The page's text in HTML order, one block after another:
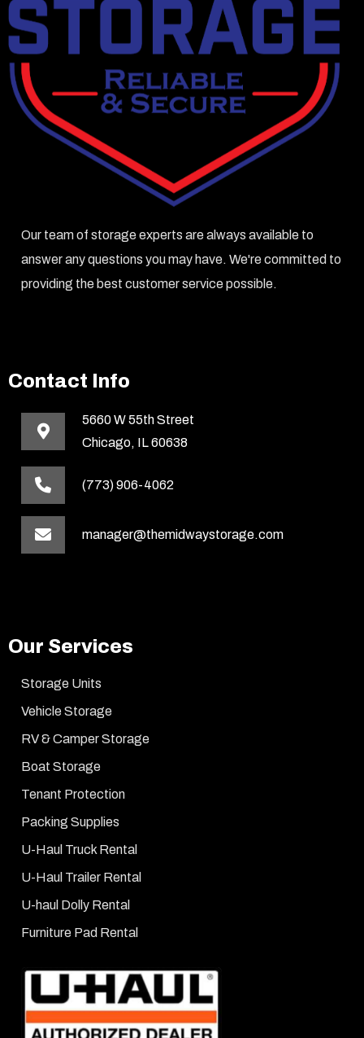
Our team of storage experts are always available to
answer any questions you may have. We're committed to
providing the best customer service possible.
Contact Info
5660 W 55th Street
Chicago, IL 60638
(773) 906-4062
manager@themidwaystorage.com
Our Services
Storage Units
Vehicle Storage
RV & Camper Storage
Boat Storage
Tenant Protection
Packing Supplies
U-Haul Truck Rental
U-Haul Trailer Rental
U-haul Dolly Rental
Furniture Pad Rental